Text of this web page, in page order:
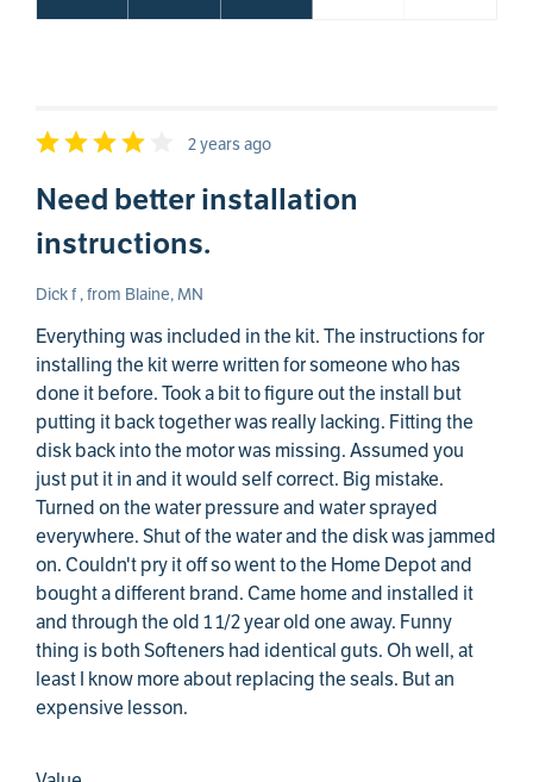
2 years ago
Need better installation
instructions.
Dick f , from Blaine, MN
Everything was included in the kit. The instructions for
installing the kit werre written for someone who has
done it before. Took a bit to figure out the install but
putting it back together was really lacking. Fitting the
disk back into the motor was missing. Assumed you
just put it in and it would self correct. Big mistake.
Turned on the water pressure and water sprayed
everywhere. Shut of the water and the disk was jammed
on. Couldn't pry it off so went to the Home Depot and
bought a different brand. Came home and installed it
and through the old 1 1/2 year old one away. Funny
thing is both Softeners had identical guts. Oh well, at
least I know more about replacing the seals. But an
expensive lesson.